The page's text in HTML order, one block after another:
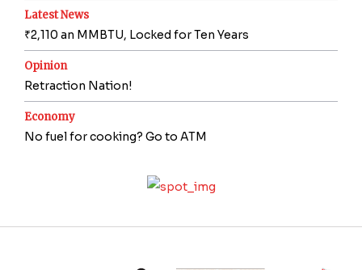
Latest News
₹2,110 an MMBTU, Locked for Ten Years
Opinion
Retraction Nation!
Economy
No fuel for cooking? Go to ATM